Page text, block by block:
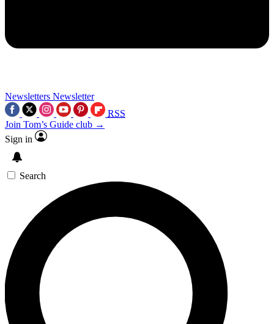
Newsletters Newsletter
RSS
Join Tom’s Guide club →
Sign in
Search